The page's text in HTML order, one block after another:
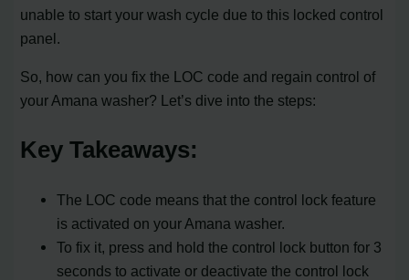
unable to start your wash cycle due to this locked control
panel.
So, how can you fix the LOC code and regain control of
your Amana washer? Let’s dive into the steps:
Key Takeaways:
The LOC code means that the control lock feature
is activated on your Amana washer.
To fix it, press and hold the control lock button for 3
seconds to activate or deactivate the control lock